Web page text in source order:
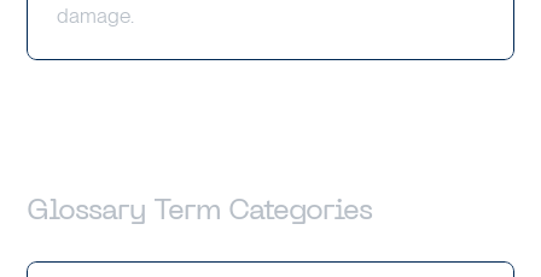
damage.
Glossary Term Categories